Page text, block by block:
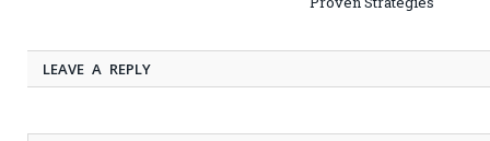
LEAVE A REPLY